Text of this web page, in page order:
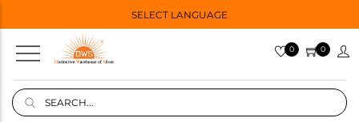
SELECT LANGUAGE
0 0